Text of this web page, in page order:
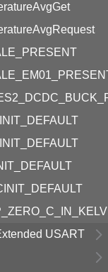
USART